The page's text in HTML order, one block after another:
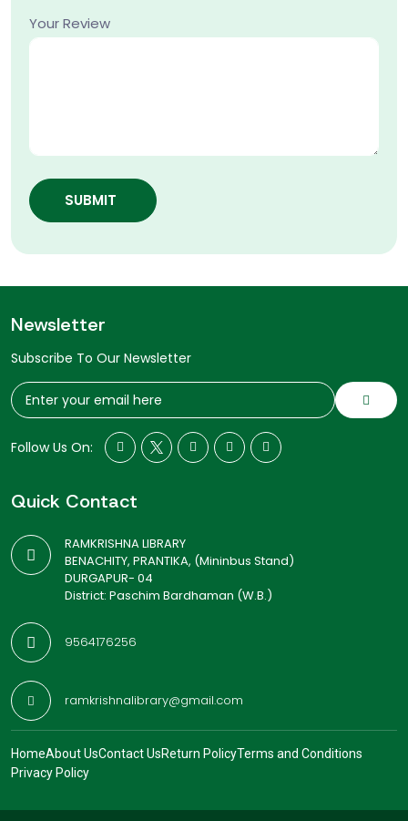
Your Review
SUBMIT
Newsletter
Subscribe To Our Newsletter
Follow Us On:
Quick Contact
RAMKRISHNA LIBRARY
BENACHITY, PRANTIKA, (Mininbus Stand)
DURGAPUR- 04
District: Paschim Bardhaman (W.B.)
9564176256
ramkrishnalibrary@gmail.com
HomeAbout UsContact UsReturn PolicyTerms and Conditions
Privacy Policy